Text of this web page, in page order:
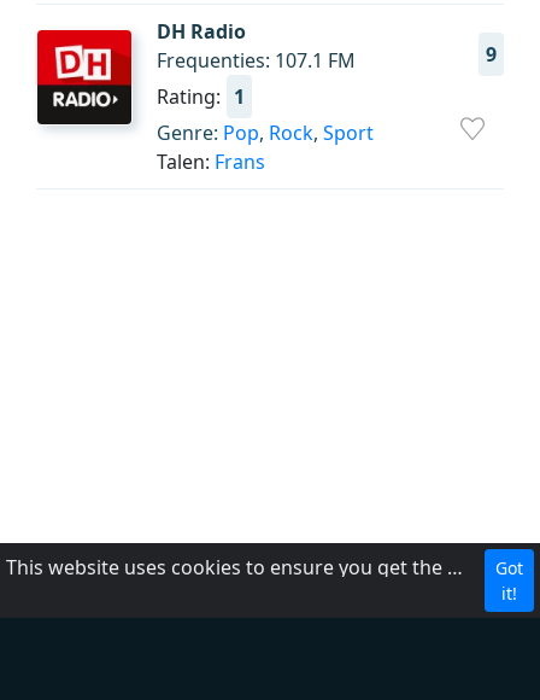
DH Radio
9
Frequenties: 107.1 FM
Rating: 1
Genre: Pop, Rock, Sport
Talen: Frans
This website uses cookies to ensure you get the best experience on our website.
Got
it!